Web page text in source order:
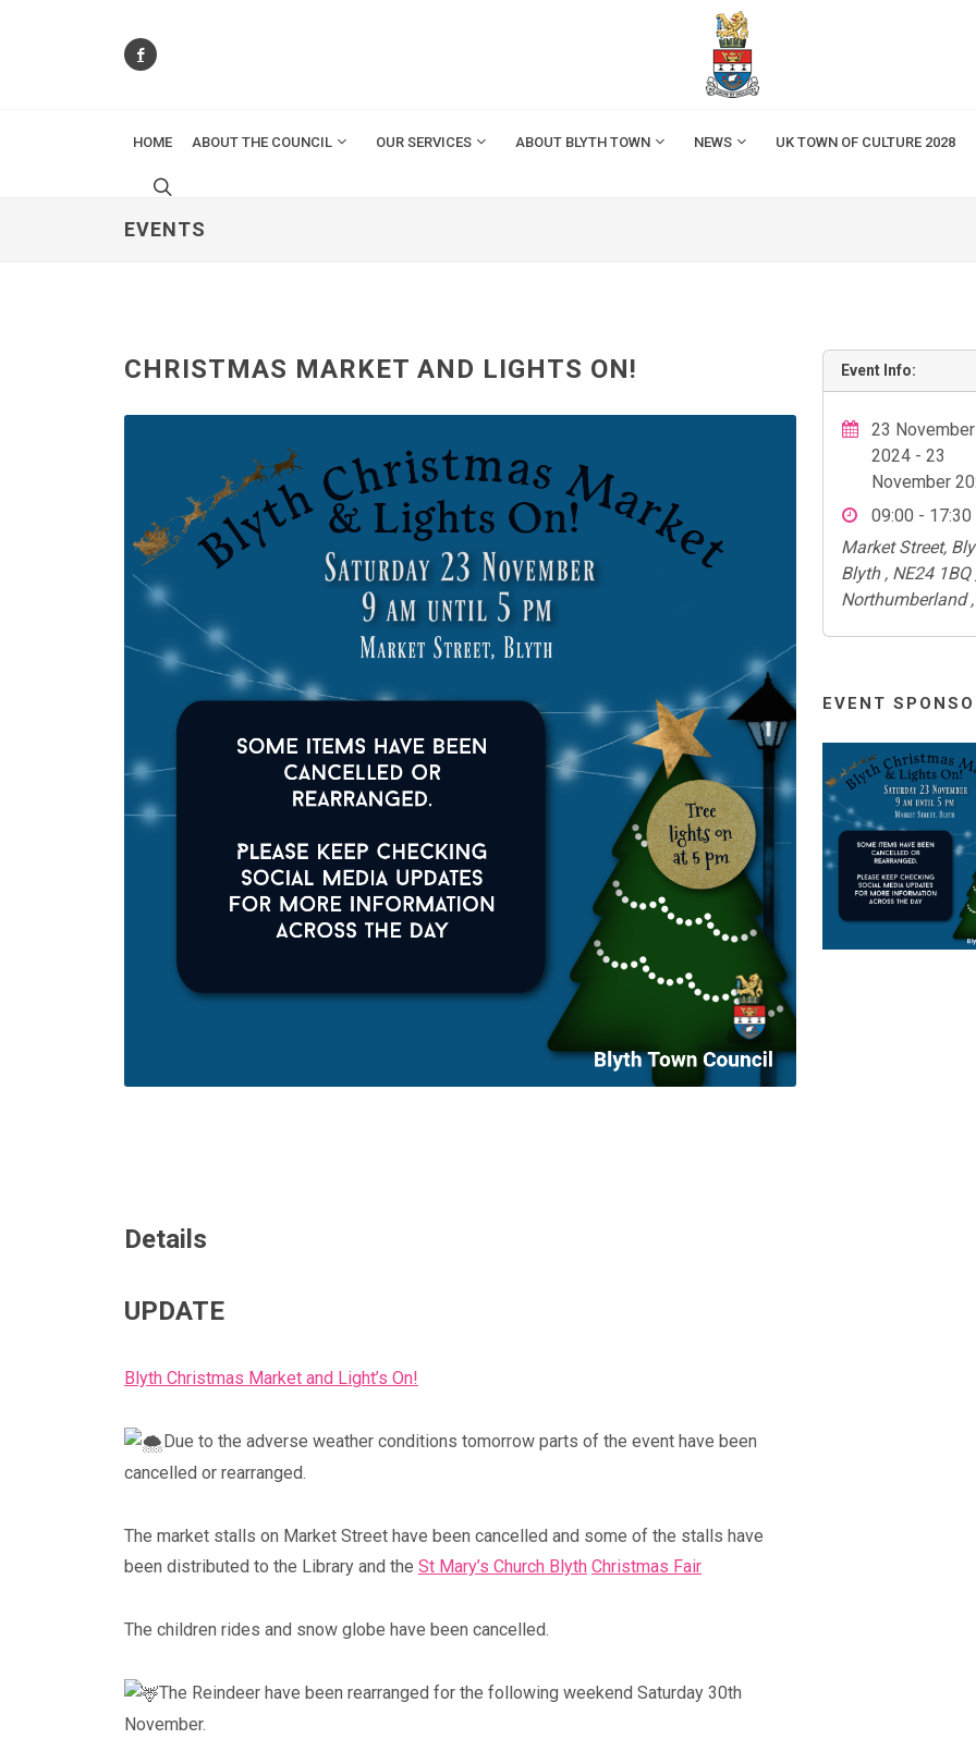
HOME ABOUT THE COUNCIL OUR SERVICES ABOUT BLYTH TOWN NEWS UK TOWN OF CULTURE 2028
EVENTS
CHRISTMAS MARKET AND LIGHTS ON! Event Info:
23 November
2024 - 23
November
09:00 - 17:30
Market Street,
Blyth , NE24 1BQ
Northumberland ,
EVENT
Details
UPDATE
Blyth Christmas Market and Light’s On!
Due to the adverse weather conditions tomorrow parts of the event have been
cancelled or rearranged.
The market stalls on Market Street have been cancelled and some of the stalls have
been distributed to the Library and the St Mary’s Church Blyth Christmas Fair
The children rides and snow globe have been cancelled.
The Reindeer have been rearranged for the following weekend Saturday 30th
November.
Blyth Live 2023 Coronation Event